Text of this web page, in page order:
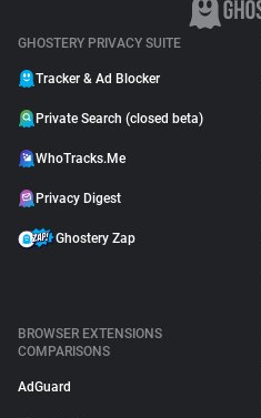
GHOSTERY PRIVACY SUITE
Tracker & Ad Blocker
Private Search (closed beta)
WhoTracks.Me
Privacy Digest
Ghostery Zap
BROWSER EXTENSIONS
COMPARISONS
AdGuard